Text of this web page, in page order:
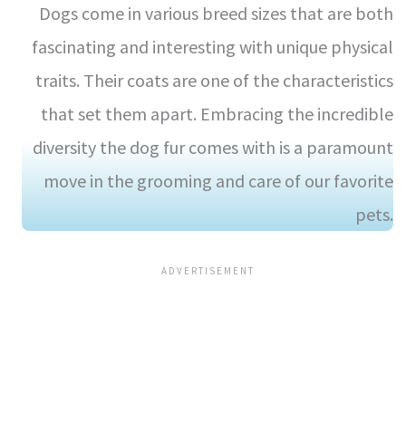
Dogs come in various breed sizes that are both
fascinating and interesting with unique physical
traits. Their coats are one of the characteristics
that set them apart. Embracing the incredible
diversity the dog fur comes with is a paramount
move in the grooming and care of our favorite
pets.